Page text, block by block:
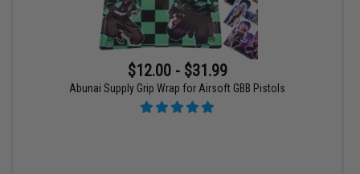
$12.00 - $31.99
Abunai Supply Grip Wrap for Airsoft GBB Pistols